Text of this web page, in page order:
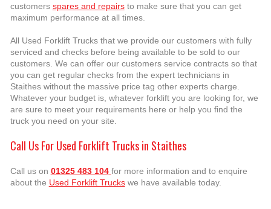
customers spares and repairsto make sure that you can get
maximum performance at all times.
All Used Forklift Trucks that we provide our customers with fully
serviced and checks before being available to be sold to our
customers. We can offer our customers service contracts so that
you can get regular checks from the expert technicians in
Staithes without the massive price tag other experts charge.
Whatever your budget is, whatever forklift you are looking for, we
are sure to meet your requirements here or help you find the
truck you need on your site.
Call Us For Used Forklift Trucks in Staithes
Call us on 01325 483 104 for more information and to enquire
about the Used Forklift Truckswe have available today.